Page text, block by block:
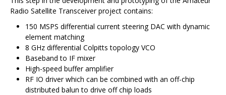
Radio Satellite Transceiver project contains:
150 MSPS differential current steering DAC with dynamic
element matching
8 GHz differential Colpitts topology VCO
Baseband to IF mixer
High-speed buffer amplifier
RF IO driver which can be combined with an off-chip
distributed balun to drive off chip loads